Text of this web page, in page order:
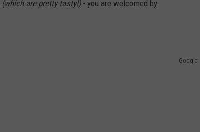
(which are pretty tasty!) - you are welcomed by
Google